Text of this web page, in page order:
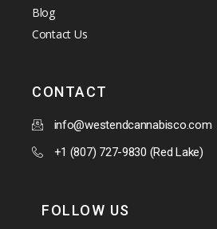
Blog
Contact Us
CONTACT
info@westendcannabisco.com
+1 (807) 727-9830 (Red Lake)
FOLLOW US